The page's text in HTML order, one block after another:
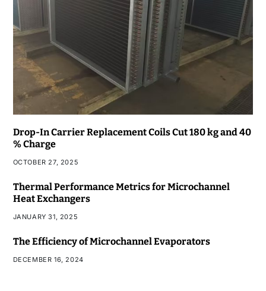
Drop-In Carrier Replacement Coils Cut 180 kg and 40
% Charge
OCTOBER 27, 2025
Thermal Performance Metrics for Microchannel
Heat Exchangers
JANUARY 31, 2025
The Efficiency of Microchannel Evaporators
DECEMBER 16, 2024